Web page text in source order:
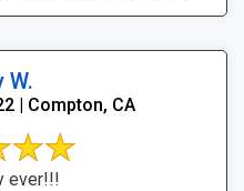
W.
| Compton, CA
guy ever!!!